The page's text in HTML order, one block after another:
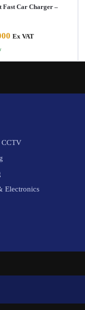
Fast Car Charger –
Ex VAT
CCTV
Electronics